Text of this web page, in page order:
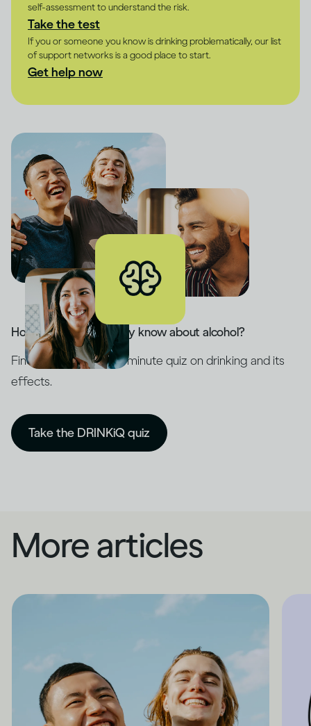
self-assessment to understand the risk.
Take the test
If you or someone you know is drinking problematically, our list
of support networks is a good place to start.
Get help now
How much do you really know about alcohol?
Find out with our five-minute quiz on drinking and its
effects.
Take the DRINKiQ quiz
More articles